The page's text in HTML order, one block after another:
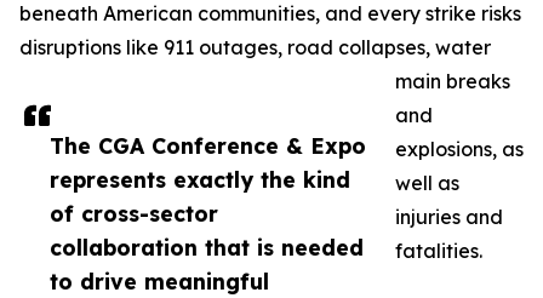
The CGA Conference & Expo
represents exactly the kind
of cross-sector
collaboration that is needed
to drive meaningful
beneath American communities, and every strike risks
disruptions like 911 outages, road collapses, water
main breaks
and
explosions, as
well as
injuries and
fatalities.